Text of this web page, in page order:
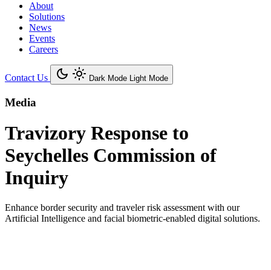
About
Solutions
News
Events
Careers
Contact Us Dark Mode Light Mode
Media
Travizory Response to
Seychelles Commission of
Inquiry
Enhance border security and traveler risk assessment with our
Artificial Intelligence and facial biometric-enabled digital solutions.